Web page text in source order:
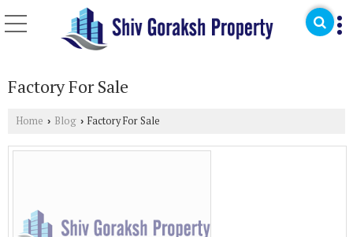
Factory For Sale
Home › Blog › Factory For Sale